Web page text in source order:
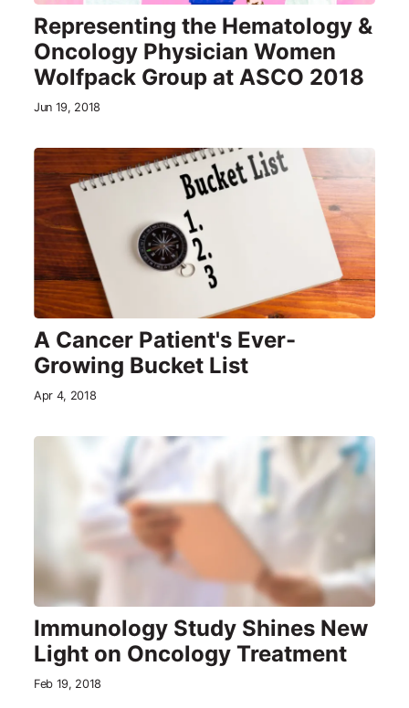
Representing the Hematology &
Oncology Physician Women
Wolfpack Group at ASCO 2018
Jun 19, 2018
A Cancer Patient's Ever-
Growing Bucket List
Apr 4, 2018
Immunology Study Shines New
Light on Oncology Treatment
Feb 19, 2018